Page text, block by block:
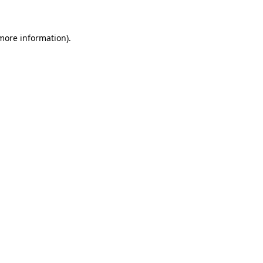
information).